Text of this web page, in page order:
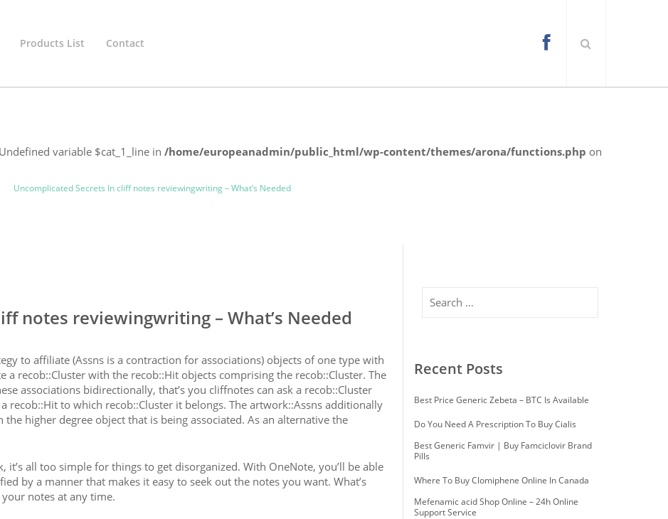
Products List Contact
variable $cat_1_line in /home/europeanadmin/public_html/wp-content/themes/arona/functions.php on
Uncomplicated Secrets In cliff notes reviewingwriting – What’s Needed
notes reviewingwriting – What’s Needed
to affiliate (Assns is a contraction for associations) objects of one type with
recob::Cluster with the recob::Hit objects comprising the recob::Cluster. The
associations bidirectionally, that’s you cliffnotes can ask a recob::Cluster
recob::Hit to which recob::Cluster it belongs. The artwork::Assns additionally
higher degree object that is being associated. As an alternative the
it’s all too simple for things to get disorganized. With OneNote, you’ll be able
by a manner that makes it easy to seek out the notes you want. What’s
notes at any time.
Recent Posts
Best Price Generic Zebeta – BTC Is Available
Do You Need A Prescription To Buy Cialis
Best Generic Famvir | Buy Famciclovir Brand
Pills
Where To Buy Clomiphene Online In Canada
Mefenamic acid Shop Online – 24h Online
Support Service